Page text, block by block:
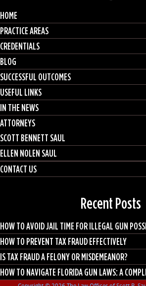
HOME
PRACTICE AREAS
CREDENTIALS
BLOG
SUCCESSFUL OUTCOMES
USEFUL LINKS
IN THE NEWS
ATTORNEYS
SCOTT BENNETT SAUL
ELLEN NOLEN SAUL
CONTACT US
Recent Posts
HOW TO AVOID JAIL TIME FOR ILLEGAL GUN
HOW TO PREVENT TAX FRAUD EFFECTIVELY
IS TAX FRAUD A FELONY OR MISDEMEANOR?
HOW TO NAVIGATE FLORIDA GUN LAWS: A